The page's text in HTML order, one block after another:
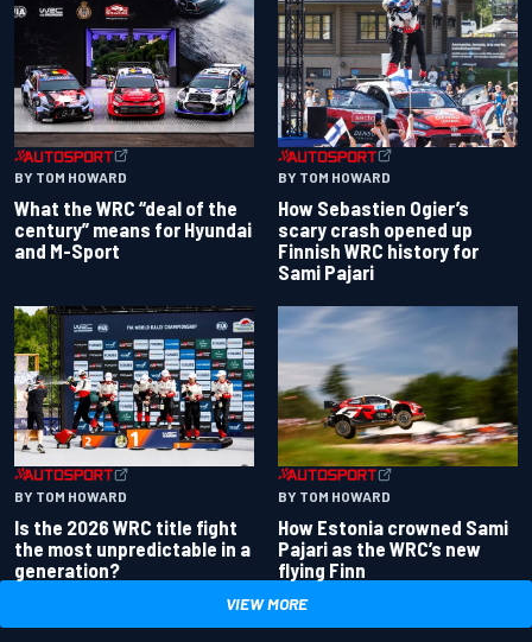
BY TOM HOWARD
What the WRC “deal of the
century” means for Hyundai
and M-Sport
BY TOM HOWARD
How Sebastien Ogier’s
scary crash opened up
Finnish WRC history for
Sami Pajari
BY TOM HOWARD
Is the 2026 WRC title fight
the most unpredictable in a
generation?
BY TOM HOWARD
How Estonia crowned Sami
Pajari as the WRC’s new
flying Finn
VIEW MORE